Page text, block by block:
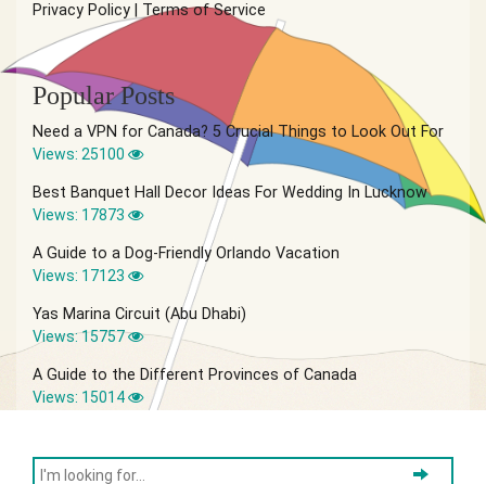
Privacy Policy Terms of Service
Popular Posts
Need a VPN for Canada? 5 Crucial Things to Look Out For
Views: 25100
Best Banquet Hall Decor Ideas For Wedding In Lucknow
Views: 17873
A Guide to a Dog-Friendly Orlando Vacation
Views: 17123
Yas Marina Circuit (Abu Dhabi)
Views: 15757
A Guide to the Different Provinces of Canada
Views: 15014